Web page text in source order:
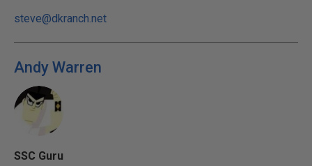
steve@dkranch.net
Andy Warren
SSC Guru